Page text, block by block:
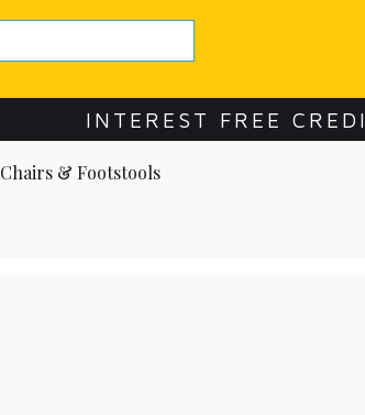
INTEREST FREE
Chairs & Footstools